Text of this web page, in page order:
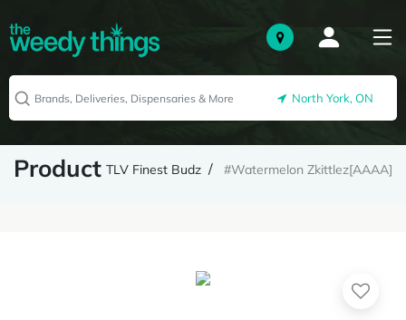
North York, ON
Product TLV Finest Budz #Watermelon Zkittlez[AAAA]